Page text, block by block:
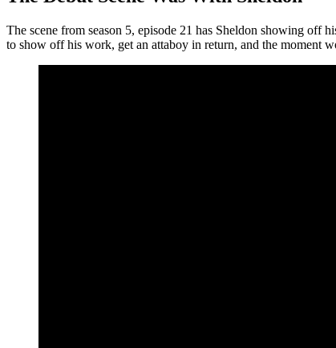
The scene from season 5, episode 21 has Sheldon showing off
to show off his work, get an attaboy in return, and the moment